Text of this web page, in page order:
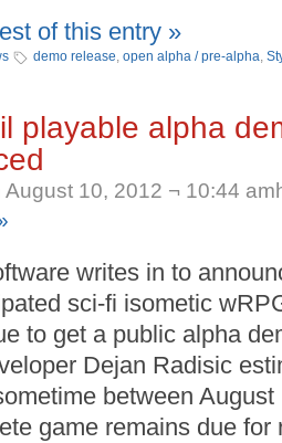
of this entry »
demo release, open alpha / pre-alpha,
playable alpha
August 10, 2012 ¬ 10:44
writes in to
sci-fi isometic
to get a public alpha
Dejan Radisic
between
game remains due